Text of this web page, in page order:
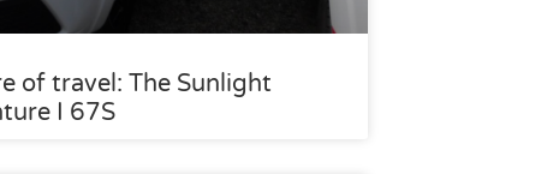
of travel: The Sunlight
I 67S